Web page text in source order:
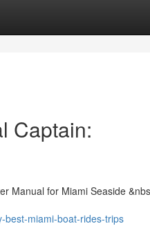
Captain:
Manual for Miami Seaside
best-miami-boat-rides-trips